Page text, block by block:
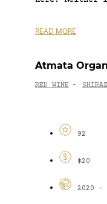
READ MORE
Atmata
RED WINE - SHIRAZ
92
$20
2020 -